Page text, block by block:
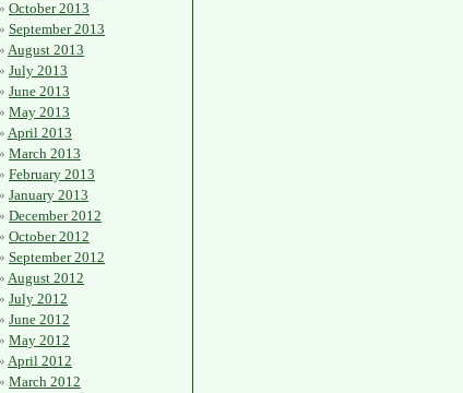
October 2013
September 2013
August 2013
July 2013
June 2013
May 2013
April 2013
March 2013
February 2013
January 2013
December 2012
October 2012
September 2012
August 2012
July 2012
June 2012
May 2012
April 2012
March 2012